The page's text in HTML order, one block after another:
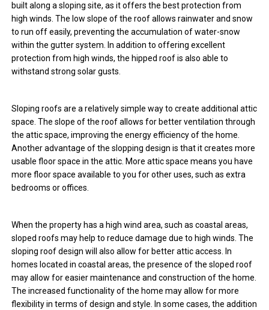
built along a sloping site, as it offers the best protection from
high winds. The low slope of the roof allows rainwater and snow
to run off easily, preventing the accumulation of water-snow
within the gutter system. In addition to offering excellent
protection from high winds, the hipped roof is also able to
withstand strong solar gusts.
Sloping roofs are a relatively simple way to create additional attic
space. The slope of the roof allows for better ventilation through
the attic space, improving the energy efficiency of the home.
Another advantage of the slopping design is that it creates more
usable floor space in the attic. More attic space means you have
more floor space available to you for other uses, such as extra
bedrooms or offices.
When the property has a high wind area, such as coastal areas,
sloped roofs may help to reduce damage due to high winds. The
sloping roof design will also allow for better attic access. In
homes located in coastal areas, the presence of the sloped roof
may allow for easier maintenance and construction of the home.
The increased functionality of the home may allow for more
flexibility in terms of design and style. In some cases, the addition